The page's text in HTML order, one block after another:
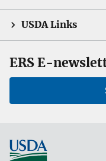
USDA Links
ERS E-